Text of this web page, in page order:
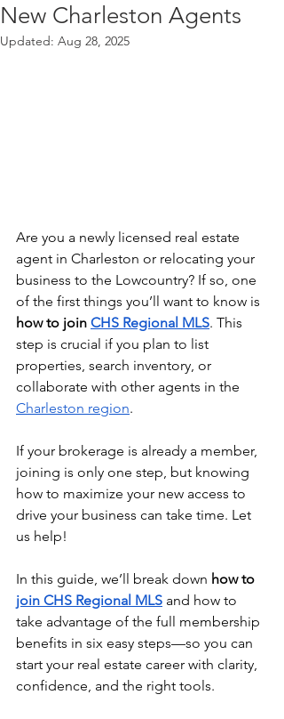
New Charleston Agents
Updated: Aug 28, 2025
Are you a newly licensed real estate
agent in Charleston or relocating your
business to the Lowcountry? If so, one
of the first things you’ll want to know is
how to join CHS Regional MLS. This
step is crucial if you plan to list
properties, search inventory, or
collaborate with other agents in the
Charleston region.
If your brokerage is already a member,
joining is only one step, but knowing
how to maximize your new access to
drive your business can take time. Let
us help!
In this guide, we’ll break down how to
join CHS Regional MLS and how to
take advantage of the full membership
benefits in six easy steps—so you can
start your real estate career with clarity,
confidence, and the right tools.